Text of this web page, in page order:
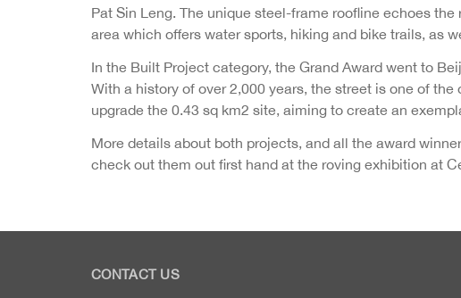
Pat Sin Leng. The unique steel-frame roofline echoes
area which offers water sports, hiking and bike trails, as
In the Built Project category, the Grand Award went to
With a history of over 2,000 years, the street is one of
upgrade the 0.43 sq km2 site, aiming to create an
More details about both projects, and all the award
check out them out first hand at the roving exhibition at
CONTACT US